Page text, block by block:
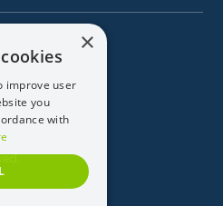
×
improve user
you
with